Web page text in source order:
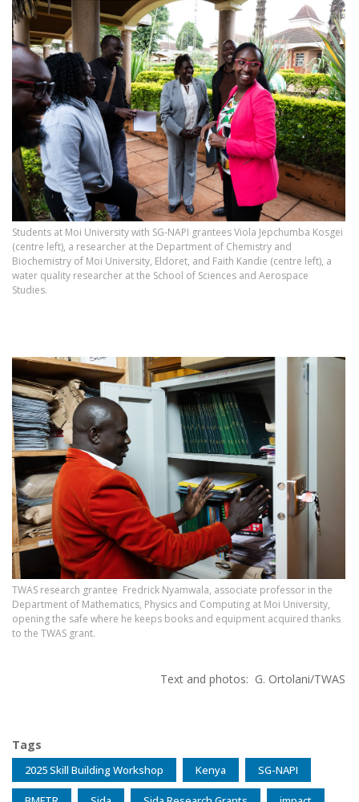
Students at Moi University with SG‑NAPI grantees Viola Jepchumba Kosgei
(centre left), a researcher at the Department of Chemistry and
Biochemistry of Moi University, Eldoret, and Faith Kandie (centre left), a
water quality researcher at the School of Sciences and Aerospace
Studies.
TWAS research grantee Fredrick Nyamwala, associate professor in the
Department of Mathematics, Physics and Computing at Moi University,
opening the safe where he keeps books and equipment acquired thanks
to the TWAS grant.
Text and photos: G. Ortolani/TWAS
Tags
2025 Skill Building Workshop Kenya SG-NAPI